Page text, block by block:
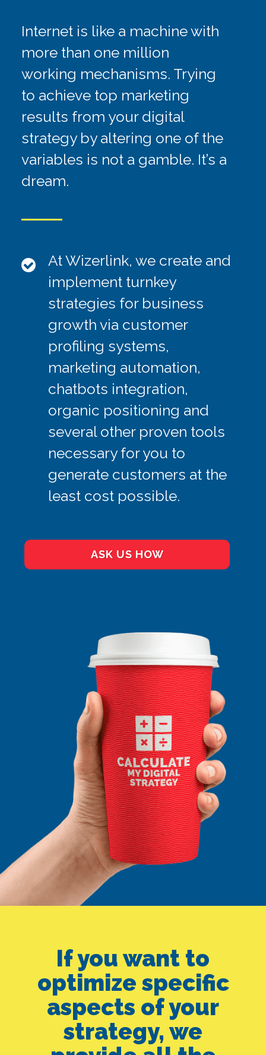
FB ADS ALONE
SEO ALONE
ALONE
SMEDIA ALONE
FB ADS ALONE
SEO ALONE
SMEDIA ALONE
FB ADS ALONE
SEO ALONE
GOOGLE ADS
ALONE
SMEDIA ALONE
Internet is like a machine with
more than one million
working mechanisms. Trying
to achieve top marketing
results from your digital
strategy by altering one of the
variables is not a gamble. It’s a
dream.
At Wizerlink, we create and
implement turnkey
strategies for business
growth via customer
profiling systems,
marketing automation,
chatbots integration,
organic positioning and
several other proven tools
necessary for you to
generate customers at the
least cost possible.
ASK US HOW
If you want to
optimize specific
aspects of your
strategy, we